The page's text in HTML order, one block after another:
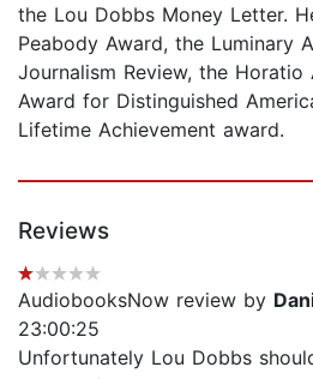
the Lou Dobbs Money Letter.
Peabody Award, the Luminary
Journalism Review, the Horatio
Award for Distinguished
Lifetime Achievement award.
Reviews
AudiobooksNow review by
23:00:25
Unfortunately Lou Dobbs